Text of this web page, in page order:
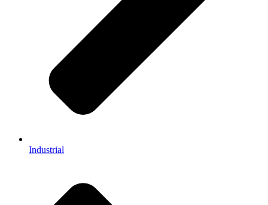
Industrial